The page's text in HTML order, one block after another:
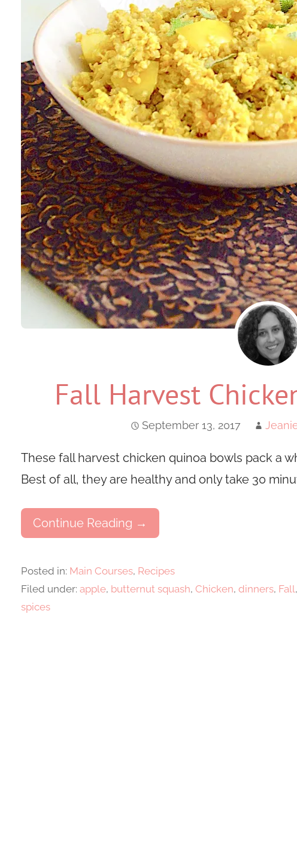
Fall Harvest
September 13, 2017
These fall harvest chicken quinoa bowls pack a
Best of all, they are healthy and only take 30
Continue Reading →
Posted in: Main Courses, Recipes
Filed under: apple, butternut squash, Chicken, dinners, Fall,
spices